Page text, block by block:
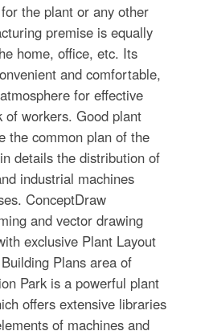
the plant or any other
premise is equally
home, office, etc. Its
and comfortable,
for effective
of workers. Good plant
the common plan of the
details the distribution of
industrial machines
ConceptDraw
and vector drawing
exclusive Plant Layout
Plans area of
Park is a powerful plant
offers extensive libraries
of machines and